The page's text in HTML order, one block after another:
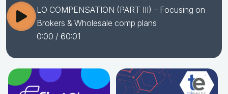
LO COMPENSATION (PART III) – Focusing on
Brokers & Wholesale comp plans
0:00 / 60:01